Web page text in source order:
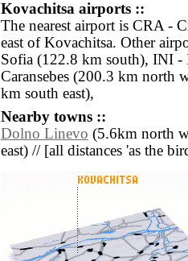
Kovachitsa airports ::
The nearest airport is CRA -
east of Kovachitsa. Other
Sofia (122.8 km south), INI
Caransebes (200.3 km north
km south east),
Nearby towns ::
Dolno Linevo (5.6km north
east) // [all distances 'as the